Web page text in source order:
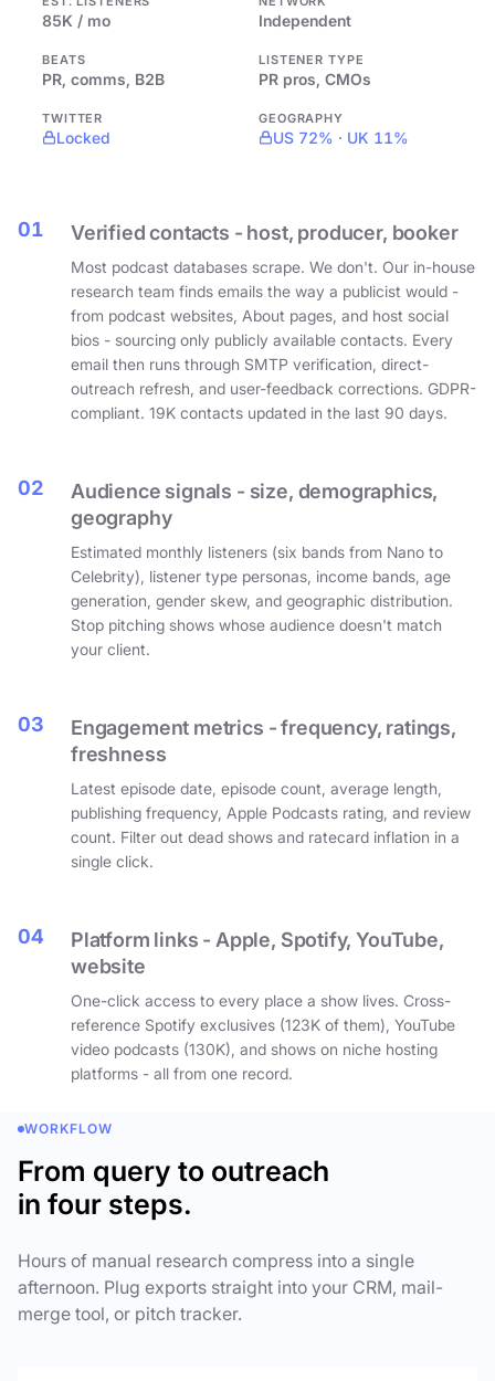
85K / mo Independent
BEATS
PR, comms, B2B
LISTENER TYPE
PR pros, CMOs
TWITTER
Locked
GEOGRAPHY
US 72% · UK 11%
01 Verified contacts - host, producer, booker
Most podcast databases scrape. We don't. Our in-house
research team finds emails the way a publicist would -
from podcast websites, About pages, and host social
bios - sourcing only publicly available contacts. Every
email then runs through SMTP verification, direct-
outreach refresh, and user-feedback corrections. GDPR-
compliant. 19K contacts updated in the last 90 days.
02
Audience signals - size, demographics,
geography
Estimated monthly listeners (six bands from Nano to
Celebrity), listener type personas, income bands, age
generation, gender skew, and geographic distribution.
Stop pitching shows whose audience doesn't match
your client.
03
Engagement metrics - frequency, ratings,
freshness
Latest episode date, episode count, average length,
publishing frequency, Apple Podcasts rating, and review
count. Filter out dead shows and ratecard inflation in a
single click.
04
Platform links - Apple, Spotify, YouTube,
website
One-click access to every place a show lives. Cross-
reference Spotify exclusives (123K of them), YouTube
video podcasts (130K), and shows on niche hosting
platforms - all from one record.
WORKFLOW
From query to outreach
in four steps.
Hours of manual research compress into a single
afternoon. Plug exports straight into your CRM, mail-
merge tool, or pitch tracker.